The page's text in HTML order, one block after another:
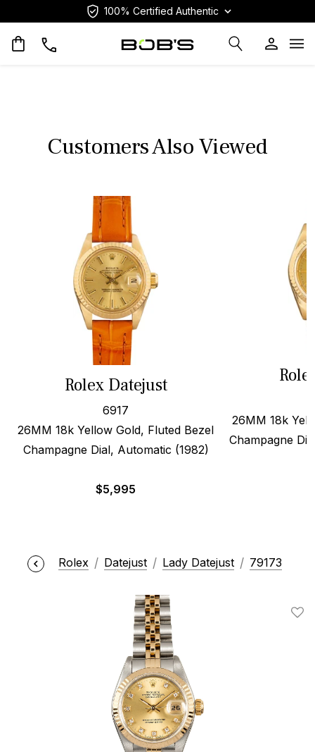
100% Certified Authentic
Customers Also Viewed
Rolex Datejust
6917
26MM 18k Yellow Gold, Fluted Bezel
Champagne Dial, Automatic (1982)
$5,995
26MM 18k
Champagne
Rolex Datejust Lady Datejust 79173